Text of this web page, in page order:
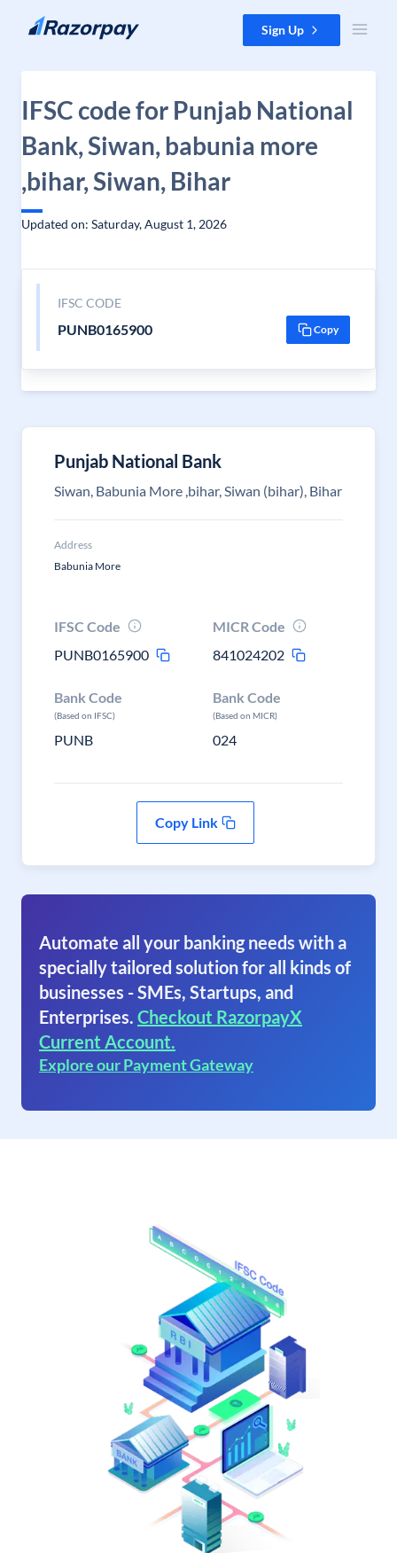
Skip to content Sign Up
IFSC code for Punjab National
Bank, Siwan, babunia more
,bihar, Siwan, Bihar
Updated on: Saturday, August 1, 2026
IFSC CODE
PUNB0165900 Copy
Punjab National Bank
Siwan, Babunia More ,bihar, Siwan (bihar), Bihar
Address
Babunia More
IFSC Code
PUNB0165900
MICR Code
841024202
Bank Code
(Based on IFSC)
PUNB
Bank Code
(Based on MICR)
024
Copy Link
Automate all your banking needs with a
specially tailored solution for all kinds of
businesses - SMEs, Startups, and
Enterprises. Checkout RazorpayX
Current Account.
Explore our Payment Gateway